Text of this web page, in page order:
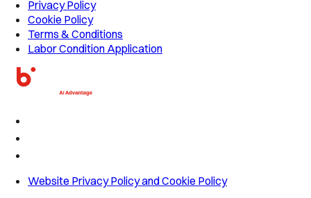
Privacy Policy
Cookie Policy
Terms & Conditions
Labor Condition Application
Website Privacy Policy and Cookie Policy